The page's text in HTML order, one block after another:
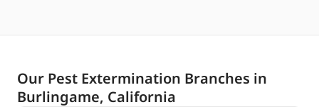
Our Pest Extermination Branches in
Burlingame, California